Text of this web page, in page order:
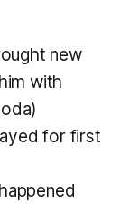
new
with
for first